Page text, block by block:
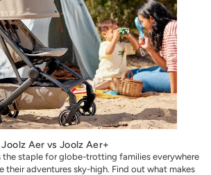
Joolz Aer vs Joolz Aer+
the staple for globe-trotting families everywhere
their adventures sky-high. Find out what makes